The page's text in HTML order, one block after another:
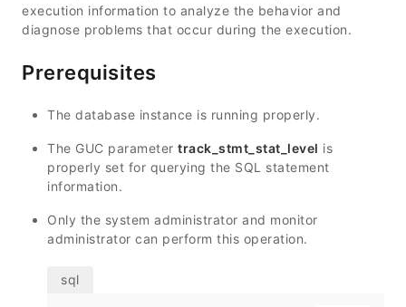
execution information to analyze the behavior and
diagnose problems that occur during the execution.
Prerequisites
The database instance is running properly.
The GUC parameter track_stmt_stat_level is
properly set for querying the SQL statement
information.
Only the system administrator and monitor
administrator can perform this operation.